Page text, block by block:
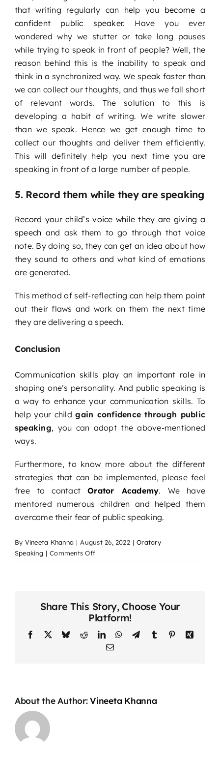
that writing regularly can help you become a
confident public speaker. Have you ever
wondered why we stutter or take long pauses
while trying to speak in front of people? Well, the
reason behind this is the inability to speak and
think in a synchronized way. We speak faster than
we can collect our thoughts, and thus we fall short
of relevant words. The solution to this is
developing a habit of writing. We write slower
than we speak. Hence we get enough time to
collect our thoughts and deliver them efficiently.
This will definitely help you next time you are
speaking in front of a large number of people.
5. Record them while they are speaking
Record your child’s voice while they are giving a
speech and ask them to go through that voice
note. By doing so, they can get an idea about how
they sound to others and what kind of emotions
are generated.
This method of self-reflecting can help them point
out their flaws and work on them the next time
they are delivering a speech.
Conclusion
Communication skills play an important rolein
shaping one’s personality. And public speaking is
a way to enhance your communication skills. To
help your childgain confidence through public
speaking, you can adopt the above-mentioned
ways.
Furthermore, to know more about the different
strategies that can be implemented, please feel
free to contactOrator Academy. We have
mentored numerous children and helped them
overcome their fear of public speaking.
By Vineeta Khanna | August 26, 2022 | Oratory
Speaking | Comments Offon
child
gain
through
public
Share This Story, Choose Your
Platform!
Facebook BlueskyRedditLinkedInWhatsApp
TelegramTumblr PinterestXing
Email
About the Author:Vineeta Khanna